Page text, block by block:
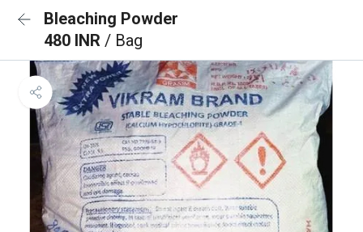
Bleaching Powder
480 INR / Bag